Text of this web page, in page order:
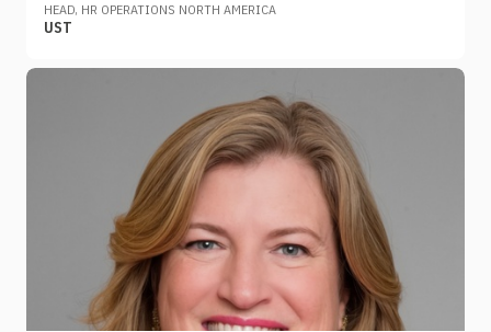
HEAD, HR OPERATIONS NORTH AMERICA
UST